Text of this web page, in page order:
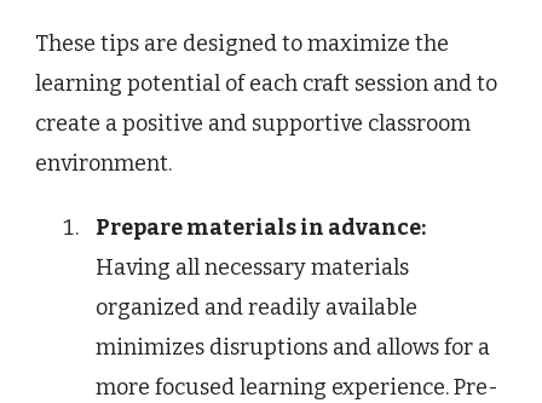
These tips are designed to maximize the
learning potential of each craft session and to
create a positive and supportive classroom
environment.
Prepare materials in advance:
Having all necessary materials
organized and readily available
minimizes disruptions and allows for a
more focused learning experience. Pre-